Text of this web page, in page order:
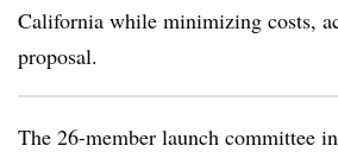
California while minimizing costs,
proposal.
The 26-member launch committee